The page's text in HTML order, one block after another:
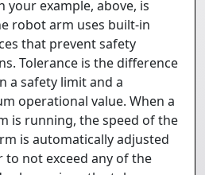
your example, above, is
robot arm uses built-in
that prevent safety
Tolerance is the difference
a safety limit and a
operational value. When a
is running, the speed of the
is automatically adjusted
to not exceed any of the